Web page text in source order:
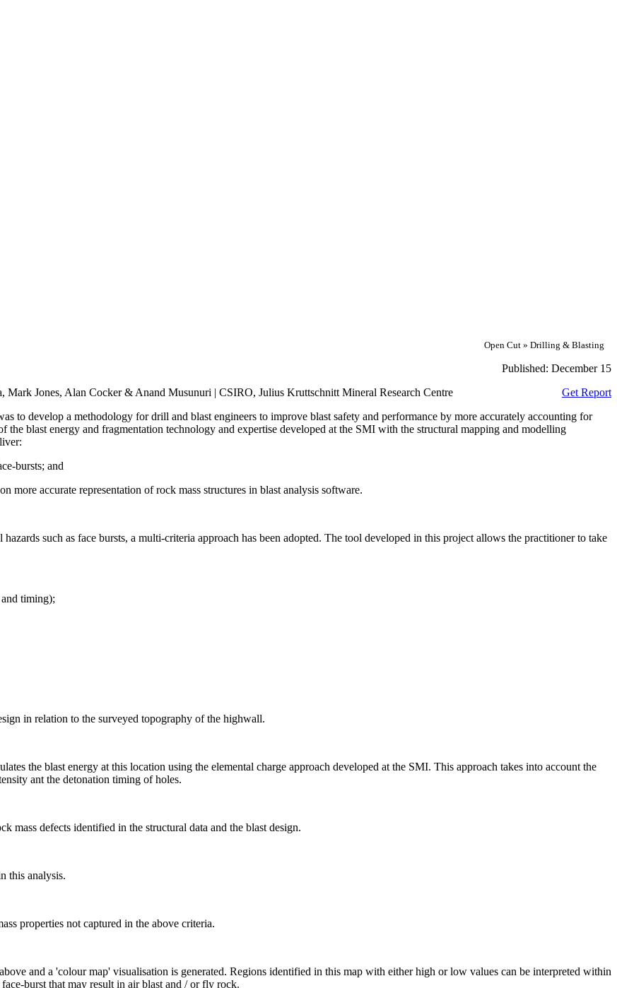
Open Cut » Drilling & Blasting
Published: December 15
Get Report
Mark Jones, Alan Cocker & Anand Musunuri | CSIRO, Julius Kruttschnitt Mineral Research Centre
to develop a methodology for drill and blast engineers to improve blast safety and performance by more accurately accounting for
blast energy and fragmentation technology and expertise developed at the SMI with the structural mapping and modelling
bursts; and
more accurate representation of rock mass structures in blast analysis software.
such as face bursts, a multi-criteria approach has been adopted. The tool developed in this project allows the practitioner to take
timing);
in relation to the surveyed topography of the highwall.
the blast energy at this location using the elemental charge approach developed at the SMI. This approach takes into account the
ant the detonation timing of holes.
mass defects identified in the structural data and the blast design.
this analysis.
properties not captured in the above criteria.
and a 'colour map' visualisation is generated. Regions identified in this map with either high or low values can be interpreted within
burst that may result in air blast and / or fly rock.